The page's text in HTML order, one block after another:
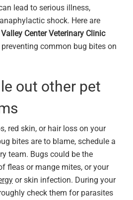
lead to serious illness,
shock. Here are
Valley Center Veterinary Clinic
common bug bites on
out other pet
red skin, or hair loss on your
bites are to blame, schedule a
team. Bugs could be the
fleas or mange mites, or your
or skin infection. During your
check them for parasites